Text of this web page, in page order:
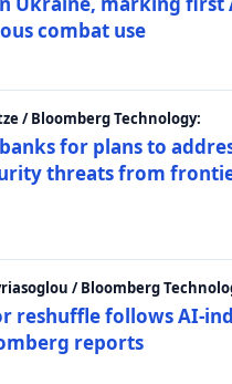
combat use
/ Bloomberg Technology:
banks for plans to
threats from
/ Bloomberg
reshuffle follows AI-
reports